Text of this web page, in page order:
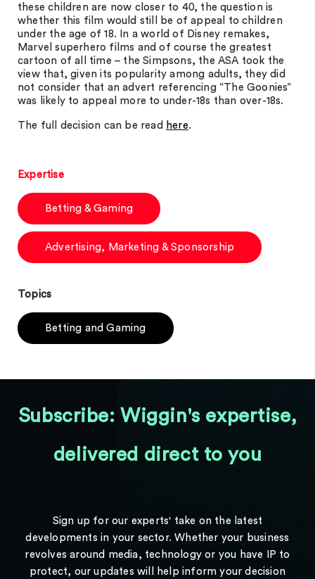
these children are now closer to 40, the question is
whether this film would still be of appeal to children
under the age of 18. In a world of Disney remakes,
Marvel superhero films and of course the greatest
cartoon of all time – the Simpsons, the ASA took the
view that, given its popularity among adults, they did
not consider that an advert referencing “The Goonies”
was likely to appeal more to under-18s than over-18s.
The full decision can be read here.
Expertise
Betting & Gaming
Advertising, Marketing & Sponsorship
Topics
Betting and Gaming
Subscribe: Wiggin's expertise,
delivered direct to you
Sign up for our experts' take on the latest
developments in your sector. Whether your business
revolves around media, technology or you have IP to
protect, our updates will help inform your decision